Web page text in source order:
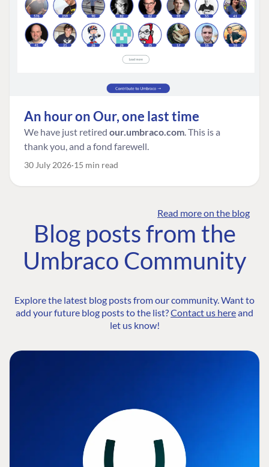
An hour on Our, one last time
We have just retired our.umbraco.com. This is a
thank you, and a fond farewell.
30 July 2026 15 min read
Read more on the blog
Blog posts from the
Umbraco Community
Explore the latest blog posts from our community. Want to
add your future blog posts to the list?Contact us hereand
let us know!